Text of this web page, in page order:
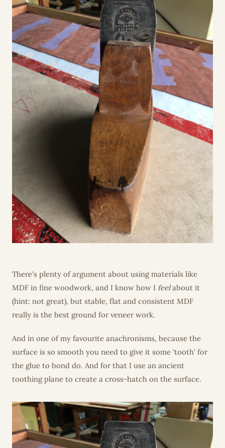
There's plenty of argument about using materials like
MDF in fine woodwork, and I know how I feelabout it
(hint: not great), but stable, flat and consistent MDF
really is the best ground for veneer work.
And in one of my favourite anachronisms, because the
surface is so smooth you need to give it some 'tooth' for
the glue to bond do. And for that I use an ancient
toothing plane to create a cross-hatch on the surface.